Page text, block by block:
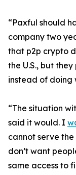
“Paxful should
company two
that p2p crypto
the U.S., but
instead of doing
“The situation
said it would. I
cannot serve
don’t want
same access to